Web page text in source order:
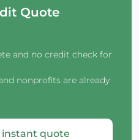
Quote
and no credit check for
nonprofits are already
instant quote